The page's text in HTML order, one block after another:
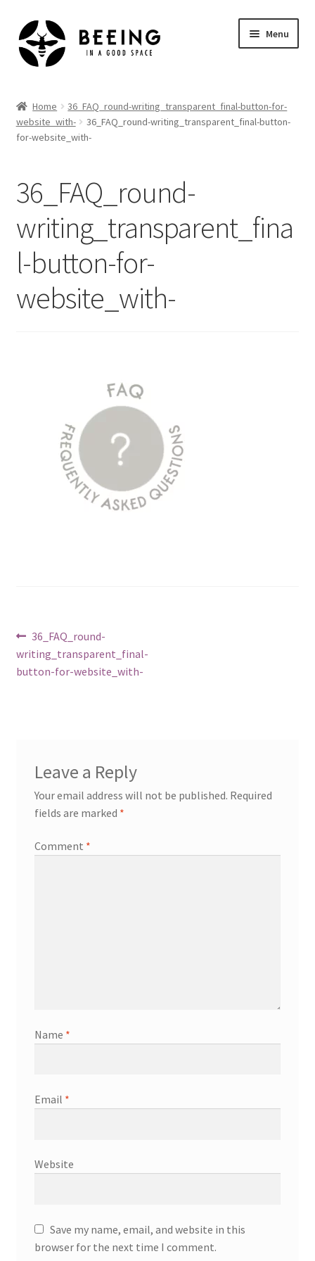
Skip
to
navigation
Skip
to
content
Menu
Shop
Home
36_FAQ_round-writing_transparent_final-button-for-
website_with-
36_FAQ_round-writing_transparent_final-button-
for-website_with-
36_FAQ_round-
writing_transparent_fina
l-button-for-
website_with-
Post
navigation
Previous
post:
36_FAQ_round-
writing_transparent_final-
button-for-website_with-
Leave a Reply
Your email address will not be published. Required
fields are marked *
Comment *
Name *
Email *
Website
Save my name, email, and website in this
browser for the next time I comment.